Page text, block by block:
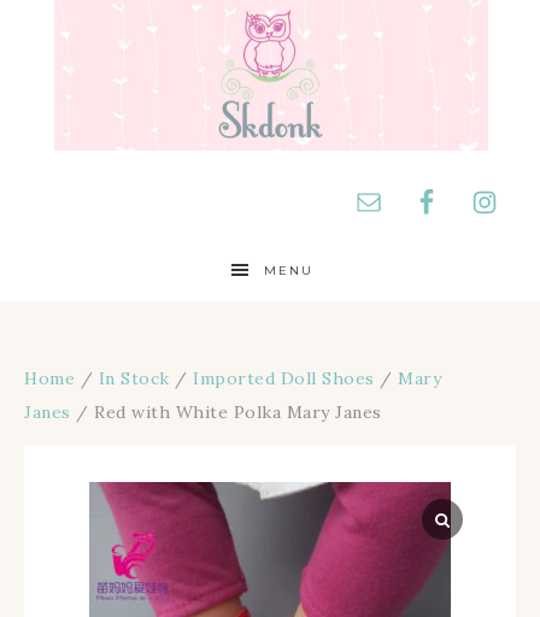
MENU
Home / In Stock / Imported Doll Shoes / Mary
Janes / Red with White Polka Mary Janes